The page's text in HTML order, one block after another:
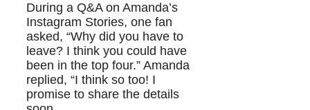
During a Q&A on Amanda’s
Instagram Stories, one fan
asked, “Why did you have to
leave? I think you could have
been in the top four.” Amanda
replied, “I think so too! I
promise to share the details